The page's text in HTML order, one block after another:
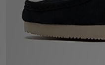
Mina meddelanden
Kundservice